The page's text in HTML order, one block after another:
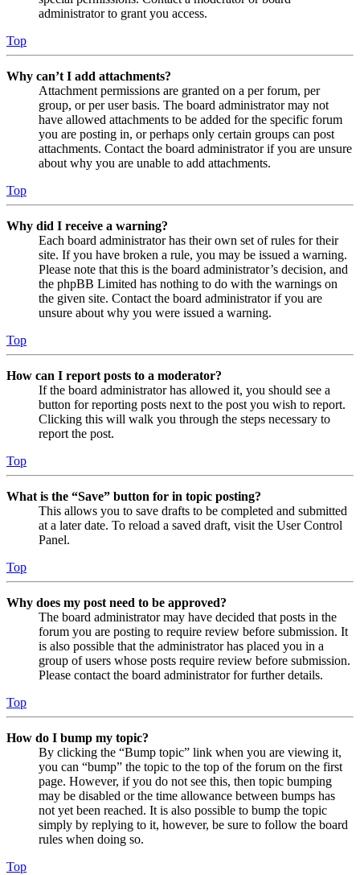
administrator to grant you access.
Top
Why can’t I add attachments?
Attachment permissions are granted on a per forum, per
group, or per user basis. The board administrator may not
have allowed attachments to be added for the specific forum
you are posting in, or perhaps only certain groups can post
attachments. Contact the board administrator if you are unsure
about why you are unable to add attachments.
Top
Why did I receive a warning?
Each board administrator has their own set of rules for their
site. If you have broken a rule, you may be issued a warning.
Please note that this is the board administrator’s decision, and
the phpBB Limited has nothing to do with the warnings on
the given site. Contact the board administrator if you are
unsure about why you were issued a warning.
Top
How can I report posts to a moderator?
If the board administrator has allowed it, you should see a
button for reporting posts next to the post you wish to report.
Clicking this will walk you through the steps necessary to
report the post.
Top
What is the “Save” button for in topic posting?
This allows you to save drafts to be completed and submitted
at a later date. To reload a saved draft, visit the User Control
Panel.
Top
Why does my post need to be approved?
The board administrator may have decided that posts in the
forum you are posting to require review before submission. It
is also possible that the administrator has placed you in a
group of users whose posts require review before submission.
Please contact the board administrator for further details.
Top
How do I bump my topic?
By clicking the “Bump topic” link when you are viewing it,
you can “bump” the topic to the top of the forum on the first
page. However, if you do not see this, then topic bumping
may be disabled or the time allowance between bumps has
not yet been reached. It is also possible to bump the topic
simply by replying to it, however, be sure to follow the board
rules when doing so.
Top